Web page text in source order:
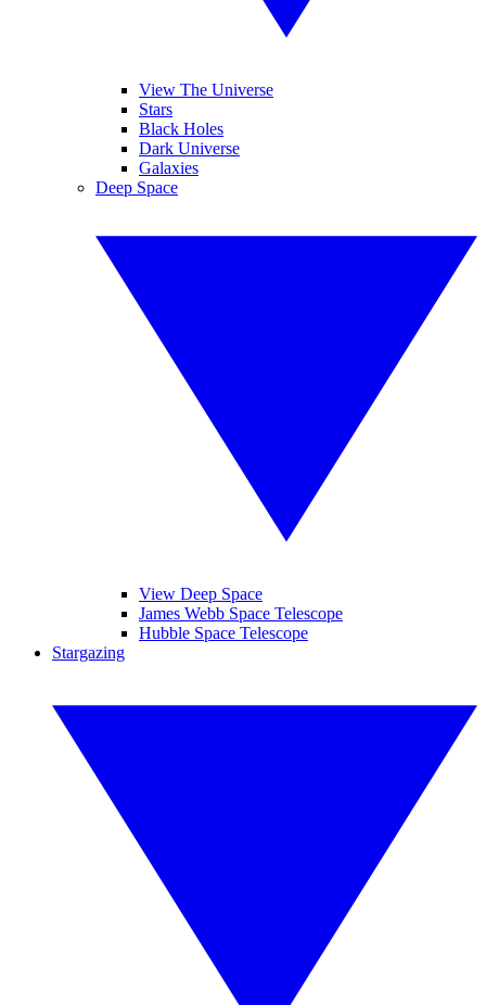
View The Universe
Stars
Black Holes
Dark Universe
Galaxies
Deep Space
View Deep Space
James Webb Space Telescope
Hubble Space Telescope
Stargazing